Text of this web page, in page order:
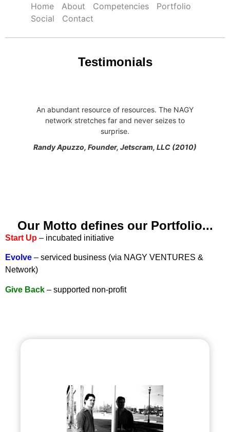
Home About Competencies
Portfolio
Social
Contact
Testimonials
An abundant resource of resources. The NAGY
network stretches far and never seizes to
surprise.
Randy Apuzzo, Founder, Jetscram, LLC (2010)
Our Motto defines our Portfolio...
Start Up – incubated initiative
Evolve – serviced business (via NAGY VENTURES &
Network)
Give Back – supported non-profit
– 2012
• Award-winning Artist & Author